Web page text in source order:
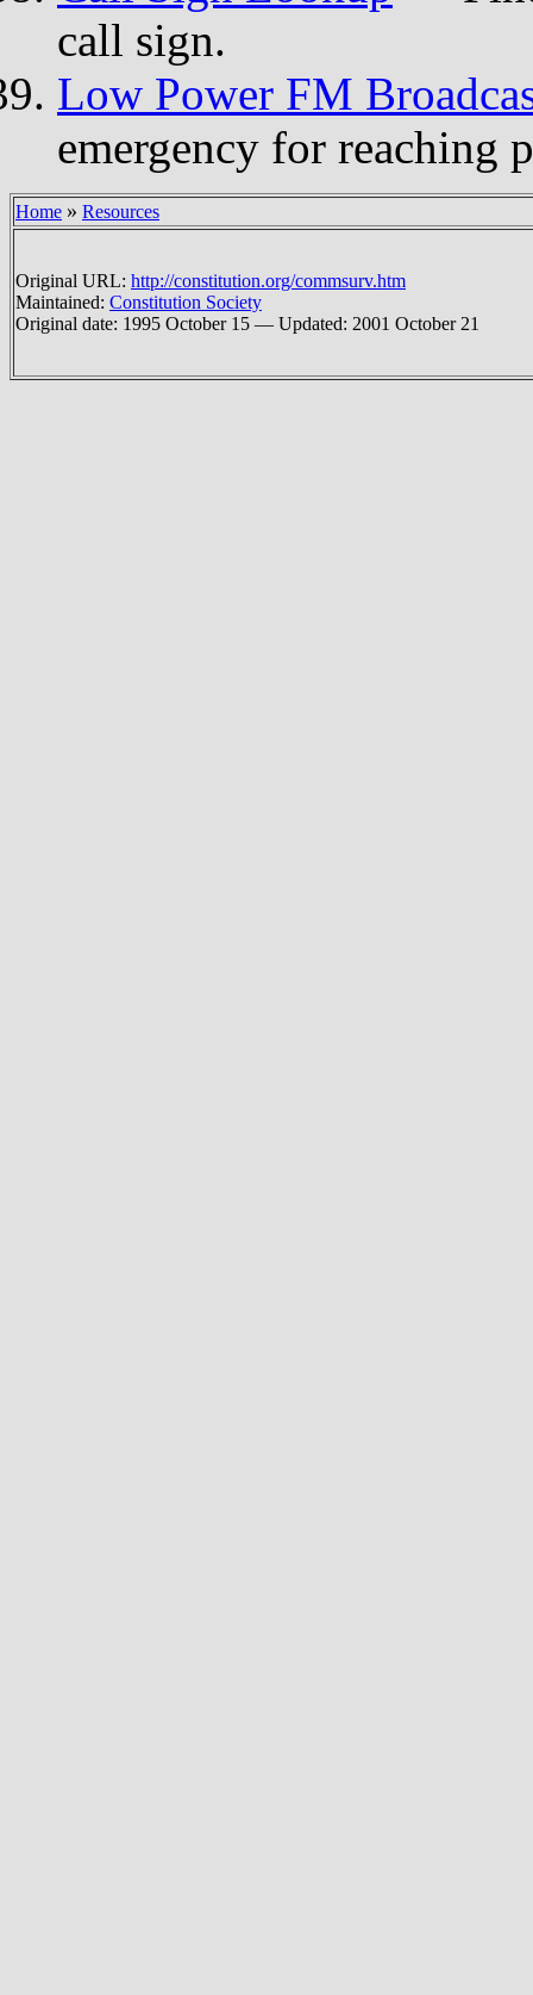
call sign.
Low Power FM
emergency for reaching
Home » Resources
Original URL: http://constitution.org/commsurv.htm
Maintained: Constitution Society
Original date: 1995 October 15 — Updated: 2001 October 21